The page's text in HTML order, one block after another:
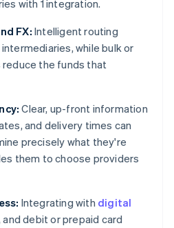
with 1 integration.
FX: Intelligent routing
while bulk or
the funds that
Clear, up-front information
and delivery times can
precisely what they're
them to choose providers
Integrating with digital
and debit or prepaid card